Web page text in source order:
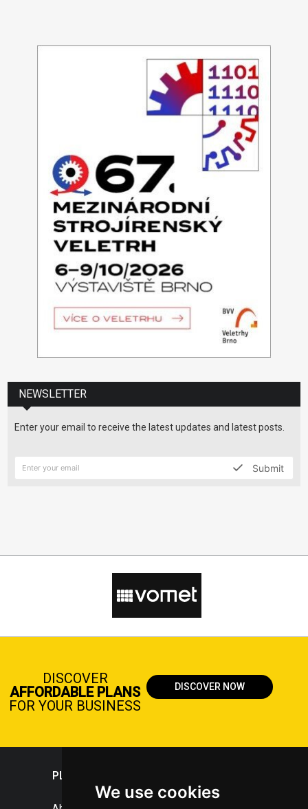
We use cookies
NEWSLETTER
Enter your email to receive the latest updates and latest posts.
Submit
DISCOVER
AFFORDABLE PLANS
FOR YOUR BUSINESS
DISCOVER NOW
PLASTICPORTAL